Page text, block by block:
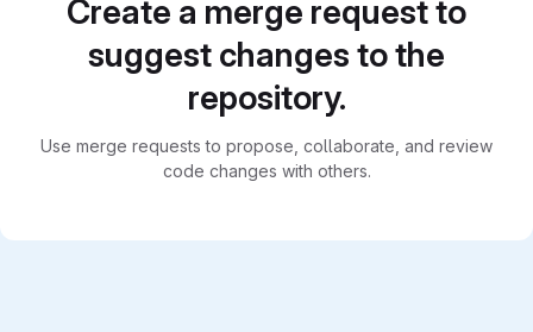
Create a merge request to
suggest changes to the
repository.
Use merge requests to propose, collaborate, and review
code changes with others.